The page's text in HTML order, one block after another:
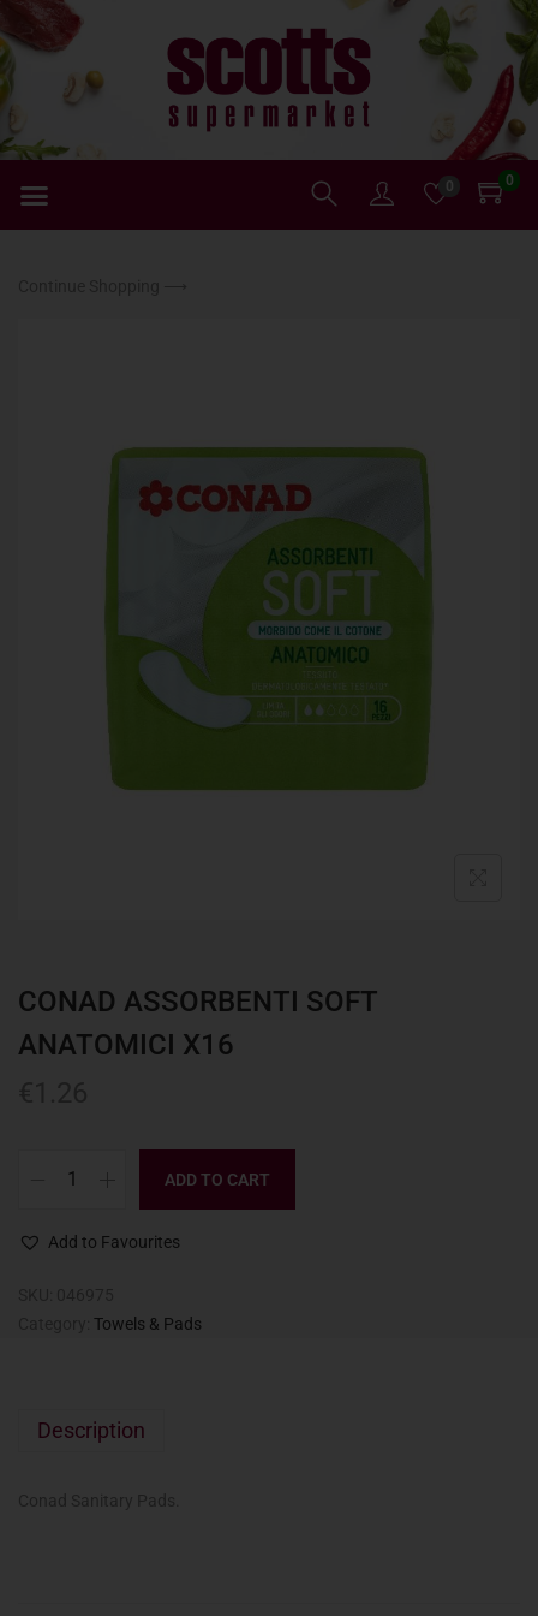
0 0
CONAD ASSORBENTI SOFT
ANATOMICI X16
ADD TO CART
Add to Favourites
Towels & Pads
Description